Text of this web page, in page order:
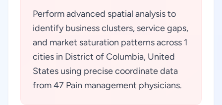
Perform advanced spatial analysis to
identify business clusters, service gaps,
and market saturation patterns across 1
cities in District of Columbia, United
States using precise coordinate data
from 47 Pain management physicians.